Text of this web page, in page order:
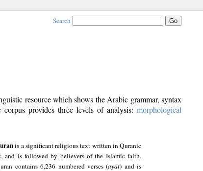
Search
resource which shows the Arabic grammar, syntax
provides three levels of analysis: morphological
is a significant religious text written in Quranic
and is followed by believers of the Islamic faith.
contains 6,236 numbered verses (ayāt) and is